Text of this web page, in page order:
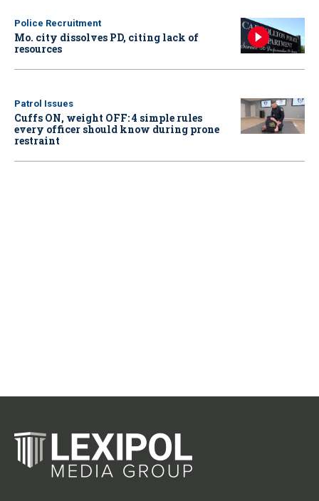
Police Recruitment
Mo. city dissolves PD, citing lack of
resources
Patrol Issues
Cuffs ON, weight OFF: 4 simple rules
every officer should know during prone
restraint